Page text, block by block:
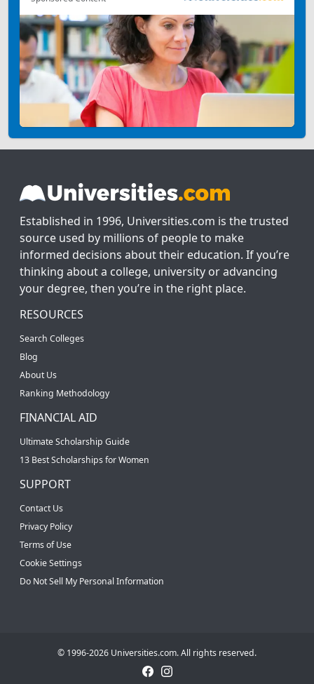
Established in 1996, Universities.com is the trusted
source used by millions of people to make
informed decisions about their education. If you’re
thinking about a college, university or advancing
your degree, then you’re in the right place.
RESOURCES
Search Colleges
Blog
About Us
Ranking Methodology
FINANCIAL AID
Ultimate Scholarship Guide
13 Best Scholarships for Women
SUPPORT
Contact Us
Privacy Policy
Terms of Use
Cookie Settings
Do Not Sell My Personal Information
© 1996-2026 Universities.com. All rights reserved.